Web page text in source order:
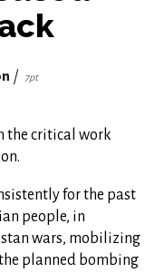
| 7pt
the critical work
for the past
people, in
wars, mobilizing
planned bombing